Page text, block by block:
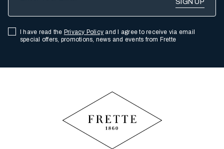
I have read the Privacy Policy and I agree to receive via email
special offers, promotions, news and events from Frette